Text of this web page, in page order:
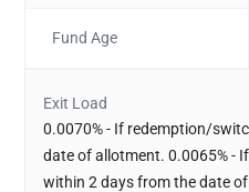
Fund Age
Exit Load
0.0070% - If redemption/
date of allotment. 0.0065% -
within 2 days from the date